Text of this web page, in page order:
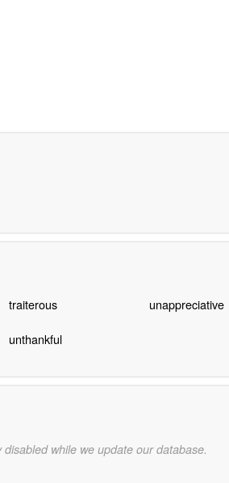
traiterous unappreciative
unthankful
while we update our database.